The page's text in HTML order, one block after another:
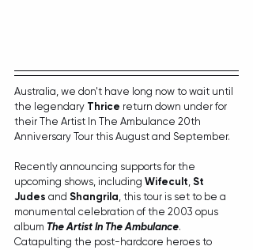
Australia, we don't have long now to wait until
the legendary Thrice return down under for
their The Artist In The Ambulance 20th
Anniversary Tour this August and September.
Recently announcing supports for the
upcoming shows, including Wifecult, St
Judes and Shangrila, this tour is set to be a
monumental celebration of the 2003 opus
album The Artist In The Ambulance.
Catapulting the post-hardcore heroes to